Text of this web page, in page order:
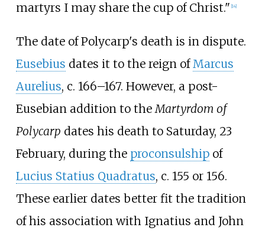
martyrs I may share the cup of Christ." 14]
The date of Polycarp's death is in dispute.
Eusebius dates it to the reign ofMarcus
Aurelius, c. 166–167. However, a post-
Eusebian addition to theMartyrdom of
Polycarp dates his death to Saturday, 23
February, during the proconsulshipof
Lucius Statius Quadratus, c. 155 or 156.
These earlier dates better fit the tradition
of his association with Ignatius and John